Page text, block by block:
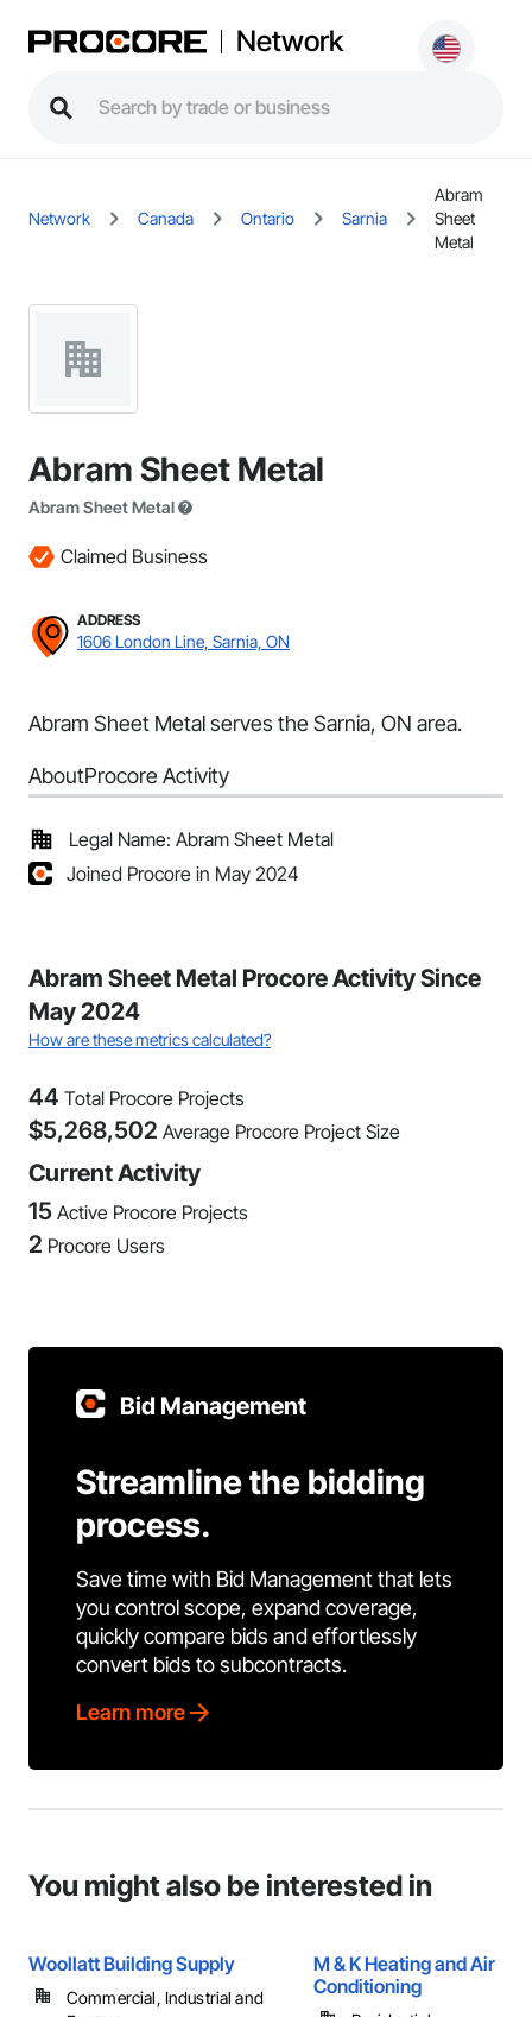
Network
Network Canada Ontario Sarnia
Abram
Sheet
Metal
Abram Sheet Metal
Abram Sheet Metal
Claimed Business
ADDRESS
1606 London Line, Sarnia, ON
Abram Sheet Metal serves the Sarnia, ON area.
AboutProcore Activity
Legal Name: Abram Sheet Metal
Joined Procore in May 2024
Abram Sheet Metal Procore Activity Since
May 2024
How are these metrics calculated?
44 Total Procore Projects
$5,268,502 Average Procore Project Size
Current Activity
15 Active Procore Projects
2 Procore Users
Bid Management
Streamline the bidding
process.
Save time with Bid Management that lets
you control scope, expand coverage,
quickly compare bids and effortlessly
convert bids to subcontracts.
Learn more
You might also be interested in
Woollatt Building Supply
Commercial, Industrial and
M & K Heating and Air
Conditioning